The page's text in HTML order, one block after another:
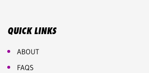
QUICK LINKS
ABOUT
FAQS